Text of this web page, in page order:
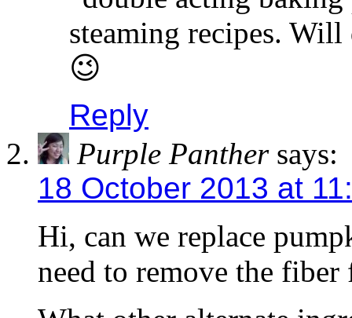
steaming recipes.
😉
Reply
Purple Panther says:
18 October 2013 at
Hi, can we replace
need to remove the fiber